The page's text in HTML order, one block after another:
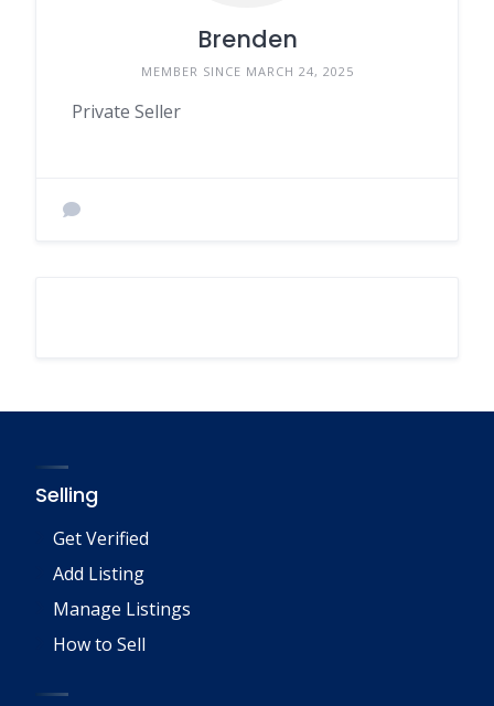
Brenden
MEMBER SINCE MARCH 24, 2025
Private Seller
Selling
Get Verified
Add Listing
Manage Listings
How to Sell